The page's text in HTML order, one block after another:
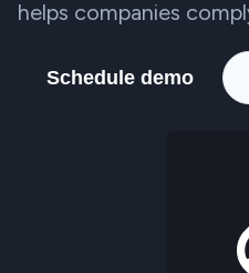
helps companies
Schedule demo